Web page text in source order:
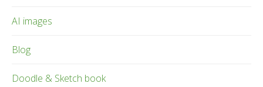
AI images
Blog
Doodle & Sketch book